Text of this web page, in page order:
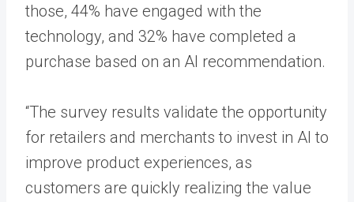
those, 44% have engaged with the
technology, and 32% have completed a
purchase based on an AI recommendation.
“The survey results validate the opportunity
for retailers and merchants to invest in AI to
improve product experiences, as
customers are quickly realizing the value